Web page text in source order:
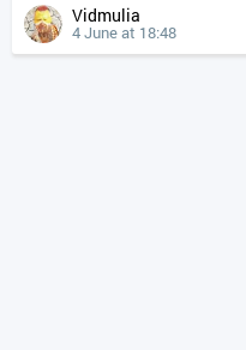
Vidmulia
4 June at 18:48